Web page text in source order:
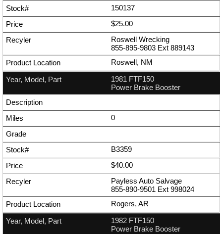
150137
$25.00
Roswell Wrecking
855-895-9803 Ext 889143
Roswell, NM
1981 FTF150
Power Brake Booster
0
B3359
$40.00
Payless Auto Salvage
855-890-9501 Ext 998024
Rogers, AR
1982 FTF150
Power Brake Booster